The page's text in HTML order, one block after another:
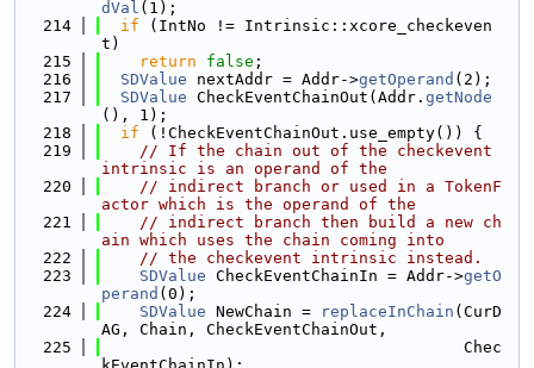
dVal (1);
  214
if (IntNo != Intrinsic::xcore_checkeven
t)
  215
return false ;
  216
SDValue nextAddr = Addr->getOperand (2);
  217
SDValue CheckEventChainOut(Addr. getNode
(), 1);
  218
if (!CheckEventChainOut.use_empty()) {
  219
// If the chain out of the checkevent
intrinsic is an operand of the
  220
// indirect branch or used in a TokenF
actor which is the operand of the
  221
// indirect branch then build a new ch
ain which uses the chain coming into
  222
// the checkevent intrinsic instead.
  223
SDValue CheckEventChainIn = Addr->getO
perand (0);
  224
SDValue NewChain = replaceInChain (CurD
AG, Chain, CheckEventChainOut,
  225
                                      Chec